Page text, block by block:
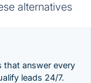
alternatives
that answer every
leads 24/7.